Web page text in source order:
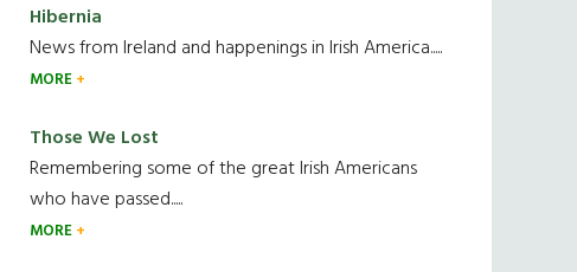
Hibernia
News from Ireland and happenings in Irish America.....
MORE
Those We Lost
Remembering some of the great Irish Americans
who have passed.....
MORE